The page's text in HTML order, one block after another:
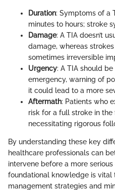
Duration: Symptoms of a
minutes to hours; stroke
Damage: A TIA doesn’t
damage, whereas
sometimes irreversible
Urgency: A TIA should
emergency, warning of
it could lead to a more
Aftermath: Patients who
risk for a full stroke in
necessitating rigorous
By understanding these key
healthcare professionals can
intervene before a more
foundational knowledge is
management strategies and